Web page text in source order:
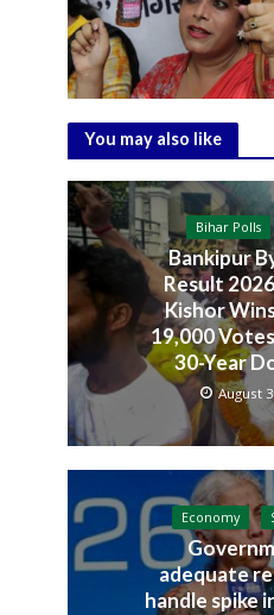
You may also like
Bihar Polls
Bankipur
Result
Kishor
19,000
30-Year
August
Economy
adequate
handle spike